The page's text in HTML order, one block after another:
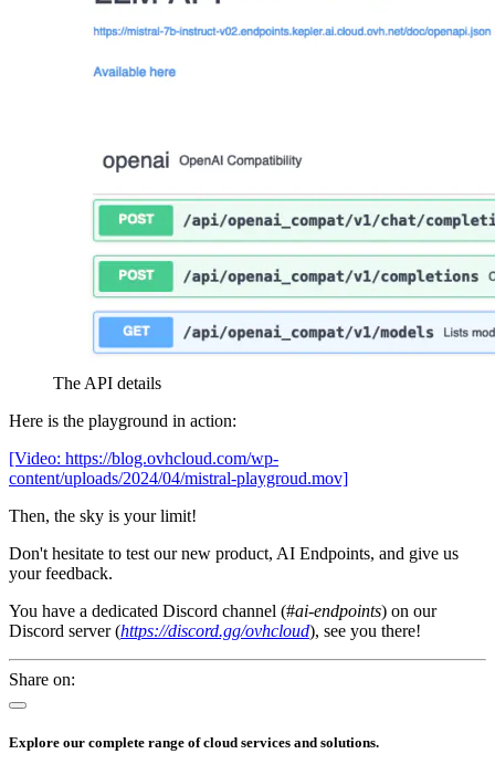
The API details
Here is the playground in action:
[Video: https://blog.ovhcloud.com/wp-
content/uploads/2024/04/mistral-playgroud.mov]
Then, the sky is your limit!
Don't hesitate to test our new product, AI Endpoints, and give us
your feedback.
You have a dedicated Discord channel (#ai-endpoints) on our
Discord server (https://discord.gg/ovhcloud), see you there!
Share on:
Explore our complete range of cloud services and solutions.